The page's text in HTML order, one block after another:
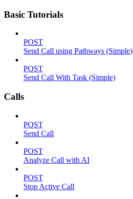
Basic Tutorials
POST
Send Call using Pathways (Simple)
POST
Send Call With Task (Simple)
Calls
POST
Send Call
POST
Analyze Call with AI
POST
Stop Active Call